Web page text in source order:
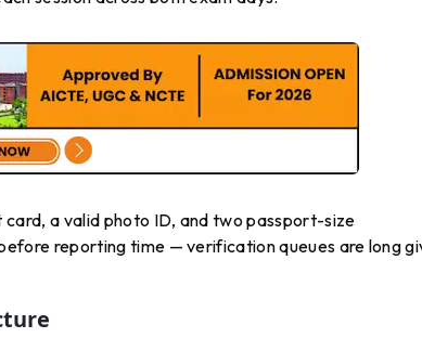
a valid photo ID, and two passport-size
reporting time — verification queues are long